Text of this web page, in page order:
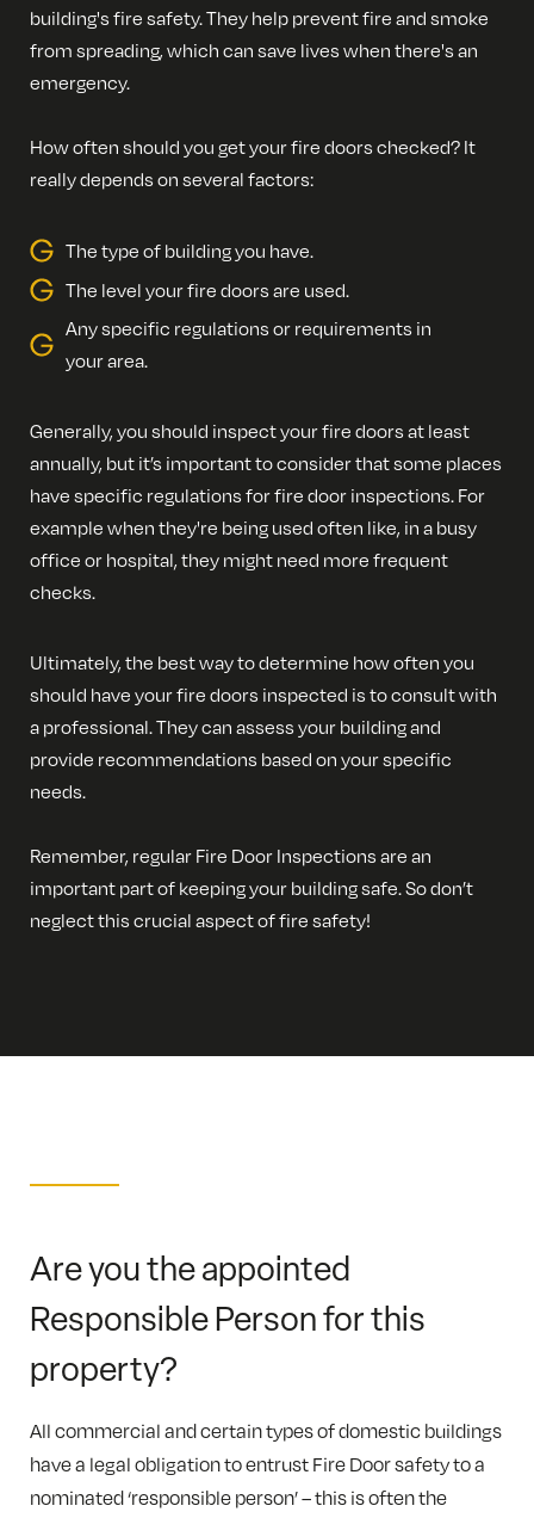
building's fire safety. They help prevent fire and smoke
from spreading, which can save lives when there's an
emergency.
How often should you get your fire doors checked? It
really depends on several factors:
The type of building you have.
The level your fire doors are used.
Any specific regulations or requirements in
your area.
Generally, you should inspect your fire doors at least
annually, but it’s important to consider that some places
have specific regulations for fire door inspections. For
example when they're being used often like, in a busy
office or hospital, they might need more frequent
checks.
Ultimately, the best way to determine how often you
should have your fire doors inspected is to consult with
a professional. They can assess your building and
provide recommendations based on your specific
needs.
Remember, regular Fire Door Inspections are an
important part of keeping your building safe. So don’t
neglect this crucial aspect of fire safety!
Are you the appointed
Responsible Person for this
property?
All commercial and certain types of domestic buildings
have a legal obligation to entrust Fire Door safety to a
nominated ‘responsible person’ – this is often the